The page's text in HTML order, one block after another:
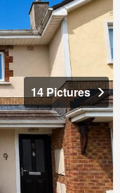
14 Pictures